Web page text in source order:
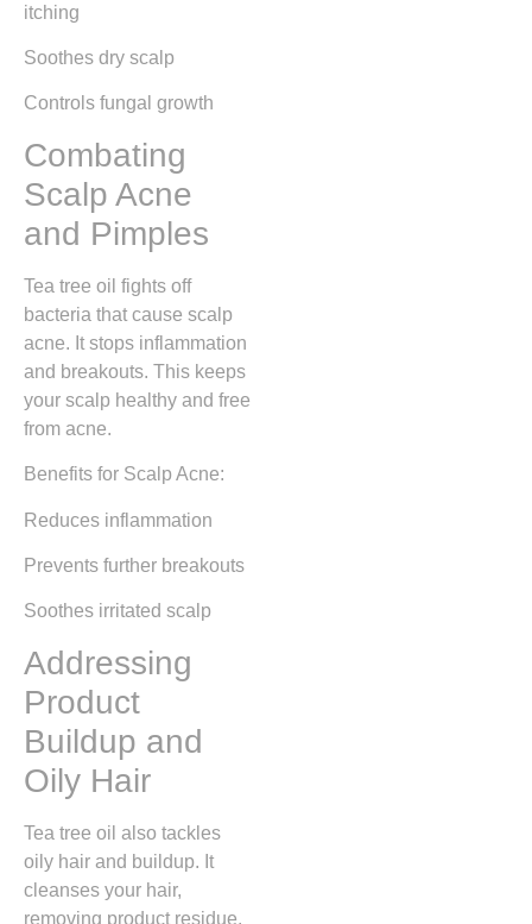
itching
Soothes dry scalp
Controls fungal growth
Combating
Scalp Acne
and Pimples
Tea tree oil fights off
bacteria that cause scalp
acne. It stops inflammation
and breakouts. This keeps
your scalp healthy and free
from acne.
Benefits for Scalp Acne:
Reduces inflammation
Prevents further breakouts
Soothes irritated scalp
Addressing
Product
Buildup and
Oily Hair
Tea tree oil also tackles
oily hair and buildup. It
cleanses your hair,
removing product residue.